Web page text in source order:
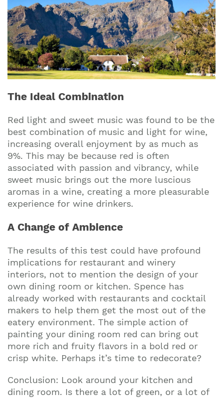
The Ideal Combination
Red light and sweet music was found to be the
best combination of music and light for wine,
increasing overall enjoyment by as much as
9%. This may be because red is often
associated with passion and vibrancy, while
sweet music brings out the more luscious
aromas in a wine, creating a more pleasurable
experience for wine drinkers.
A Change of Ambience
The results of this test could have profound
implications for restaurant and winery
interiors, not to mention the design of your
own dining room or kitchen. Spence has
already worked with restaurants and cocktail
makers to help them get the most out of the
eatery environment. The simple action of
painting your dining room red can bring out
more rich and fruity flavors in a bold red or
crisp white. Perhaps it’s time to redecorate?
Conclusion: Look around your kitchen and
dining room. Is there a lot of green, or a lot of